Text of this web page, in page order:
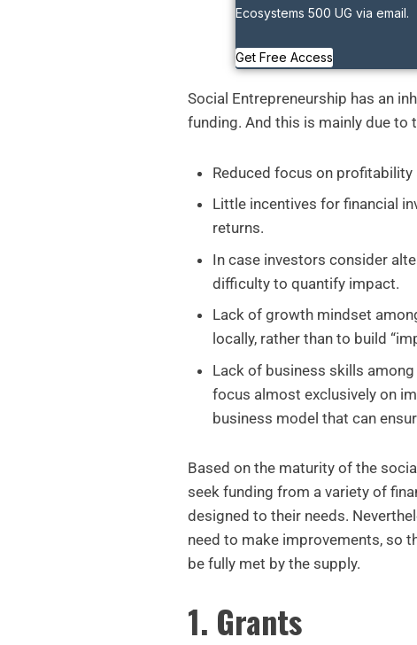
Ecosystems 500 UG via email.
Get Free Access
Social Entrepreneurship has an
funding. And this is mainly due to
Reduced focus on
Little incentives for financial
returns.
In case investors consider
difficulty to quantify impact.
Lack of growth mindset
locally, rather than to build
Lack of business skills
focus almost exclusively on
business model that can
Based on the maturity of the
seek funding from a variety of
designed to their needs.
need to make improvements, so
be fully met by the supply.
1. Grants